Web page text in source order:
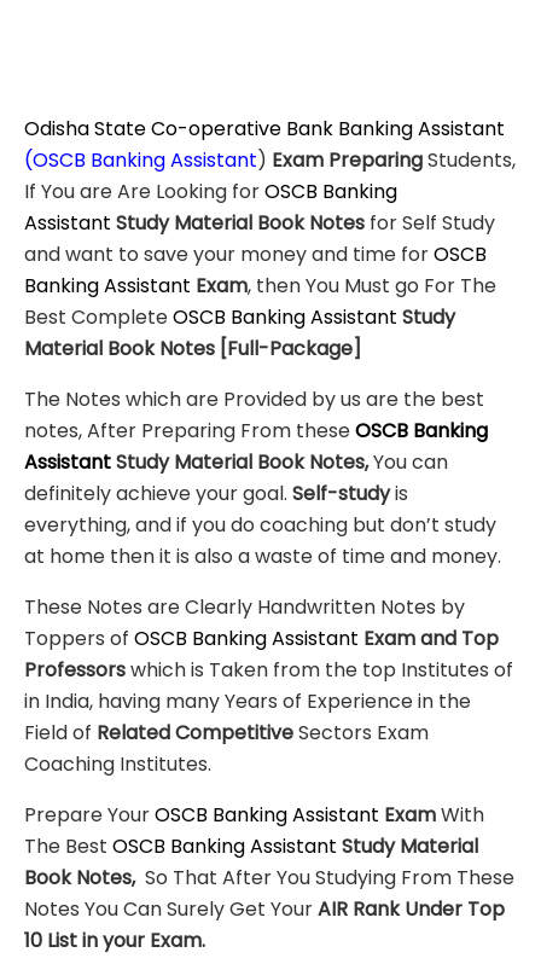
Odisha State Co-operative Bank Banking Assistant
(OSCB Banking Assistant) Exam PreparingStudents,
If You are Are Looking forOSCB Banking
Assistant Study Material Book Notes for Self Study
and want to save your money and time forOSCB
Banking Assistant Exam, then You Must go For The
Best CompleteOSCB Banking Assistant Study
Material Book Notes [Full-Package]
The Notes which are Provided by us are the best
notes, After Preparing From theseOSCB Banking
AssistantStudy Material Book Notes,You can
definitely achieve your goal. Self-studyis
everything, and if you do coaching but don’t study
at home then it is also a waste of time and money.
These Notes are Clearly Handwritten Notes by
Toppers of OSCB Banking Assistant Examand Top
Professorswhich is Taken from the top Institutes of
in India, having many Years of Experience in the
Field of Related CompetitiveSectors Exam
Coaching Institutes.
Prepare YourOSCB Banking Assistant ExamWith
The Best OSCB Banking Assistant Study Material
Book Notes,So That After You Studying From These
Notes You Can Surely Get YourAIR Rank Under Top
10 List in your Exam.